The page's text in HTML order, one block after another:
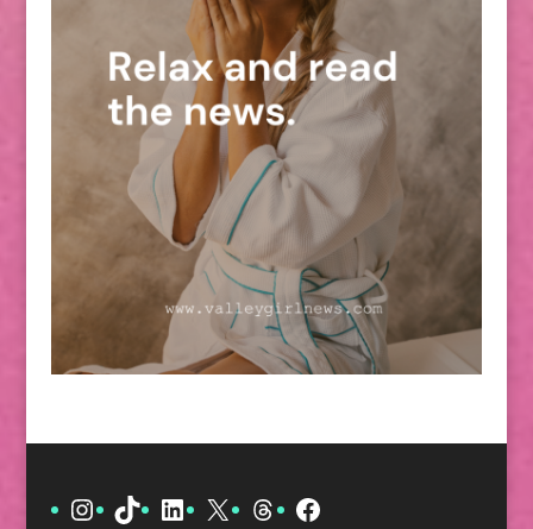
Instagram
TikTokLinkedIn
X ThreadsFacebook